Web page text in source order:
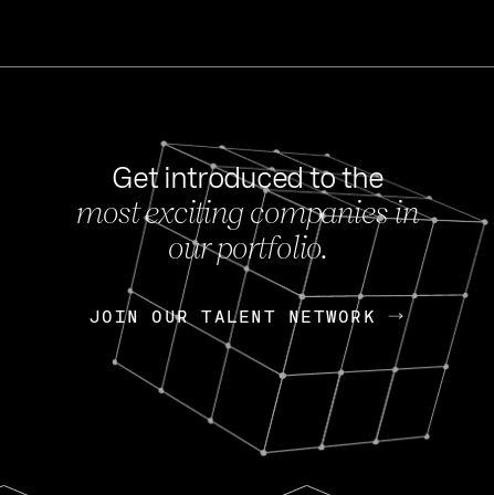
FEB 27, 2024
OpenGov: A
Continuing Mission
Today, OpenGov
Enterprises for $1.8 billion
Nik Spirin (NVIDIA)
Get introduced to the
most exciting companies in
our portfolio.
JOIN OUR TALENT NETWORK
JOIN OUR TALENT NETWORK